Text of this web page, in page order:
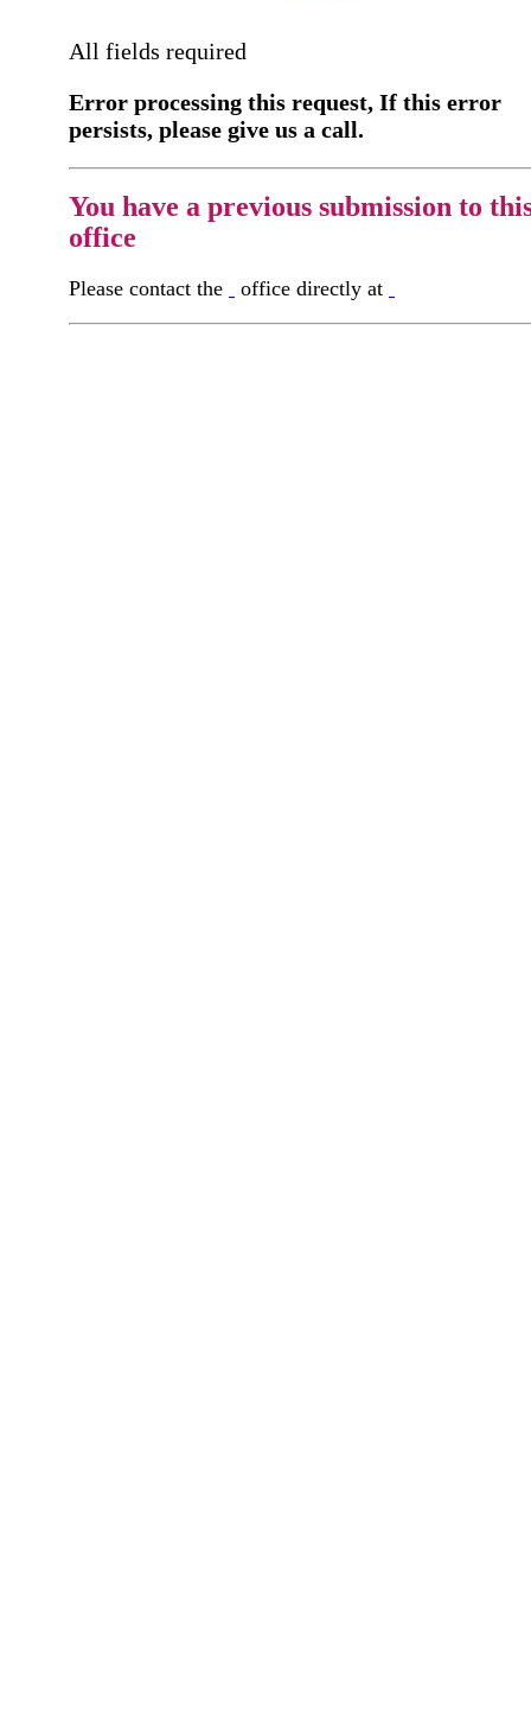
All fields required
Error processing this request, If this error
persists, please give us a call.
You have a previous submission to
office
Please contact the office directly at